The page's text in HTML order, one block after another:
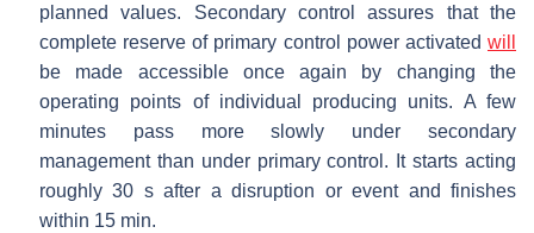
planned values. Secondary control assures that the
complete reserve of primary control power activated will
be made accessible once again by changing the
operating points of individual producing units. A few
minutes pass more slowly under secondary
management than under primary control. It starts acting
roughly 30 s after a disruption or event and finishes
within 15 min.